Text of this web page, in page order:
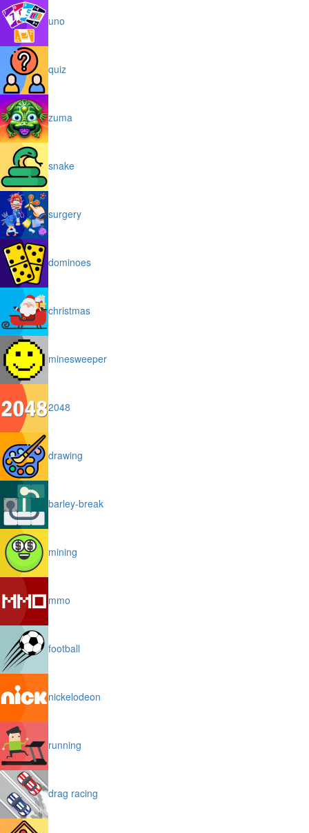
uno
quiz
zuma
snake
surgery
dominoes
christmas
minesweeper
2048
drawing
barley-break
mining
mmo
football
nickelodeon
running
drag racing